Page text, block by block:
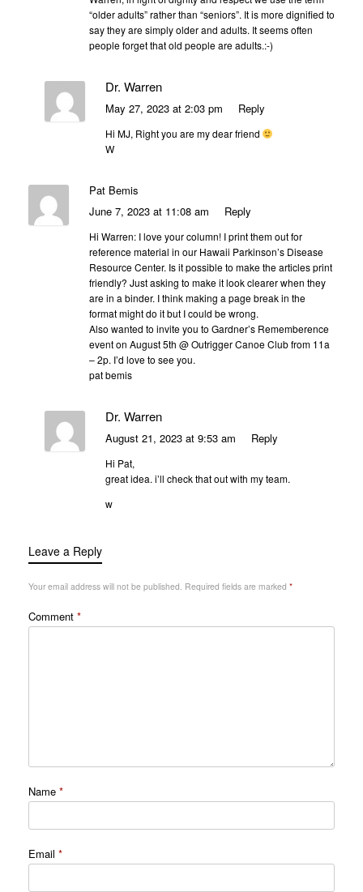
“older adults” rather than “seniors”. It is more dignified to
say they are simply older and adults. It seems often
people forget that old people are adults.:-)
Dr. Warren
May 27, 2023 at 2:03 pm Reply
Hi MJ, Right you are my dear friend
W
Pat Bemis
June 7, 2023 at 11:08 am
Reply
Hi Warren: I love your column! I print them out for
reference material in our Hawaii Parkinson’s Disease
Resource Center. Is it possible to make the articles print
friendly? Just asking to make it look clearer when they
are in a binder. I think making a page break in the
format might do it but I could be wrong.
Also wanted to invite you to Gardner’s Rememberence
event on August 5th @ Outrigger Canoe Club from 11a
– 2p. I’d love to see you.
pat bemis
Dr. Warren
August 21, 2023 at 9:53 am Reply
Hi Pat,
great idea. i’ll check that out with my team.
w
Leave a Reply
Your email address will not be published. Required fields are marked *
Comment *
Name *
Email *